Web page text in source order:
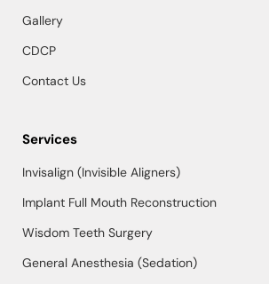
Gallery
CDCP
Contact Us
Services
Invisalign (Invisible Aligners)
Implant Full Mouth Reconstruction
Wisdom Teeth Surgery
General Anesthesia (Sedation)